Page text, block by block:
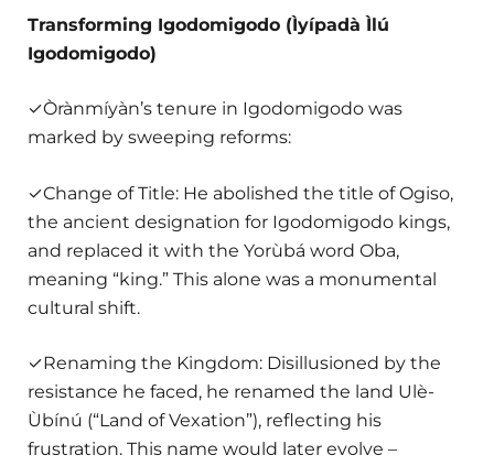
Transforming Igodomigodo (Ìyípadà Ìlú
Igodomigodo)
✓Òrànmíyàn’s tenure in Igodomigodo was
marked by sweeping reforms:
✓Change of Title: He abolished the title of Ogiso,
the ancient designation for Igodomigodo kings,
and replaced it with the Yorùbá word Oba,
meaning “king.” This alone was a monumental
cultural shift.
✓Renaming the Kingdom: Disillusioned by the
resistance he faced, he renamed the land Ulè-
Ùbínú (“Land of Vexation”), reflecting his
frustration. This name would later evolve –